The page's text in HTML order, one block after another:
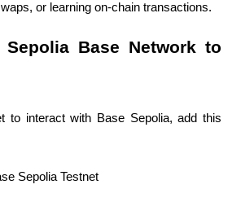
or learning on-chain transactions.
Base Network to
to interact with Base Sepolia, add this
Sepolia Testnet